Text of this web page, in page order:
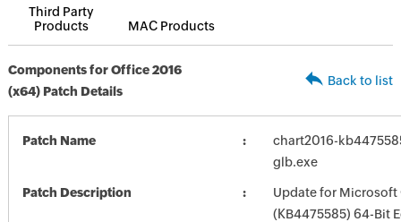
Third Party
Products
MAC Products
Components for Office 2016
(x64) Patch Details
Back to list
Patch Name
chart2016-
glb.exe
Patch Description
Update for Microsoft
(KB4475585) 64-Bit